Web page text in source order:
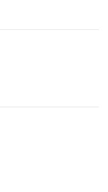
Feed (ICS)